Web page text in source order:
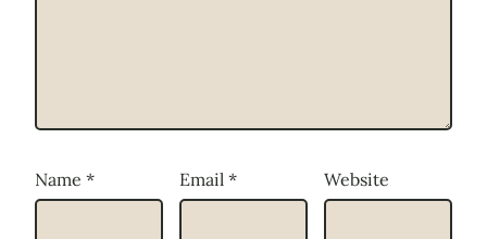
Name * Email * Website